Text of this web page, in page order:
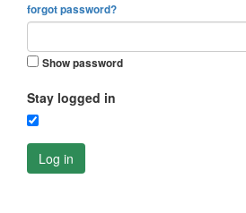
forgot password?
Show password
Stay logged in
Log in